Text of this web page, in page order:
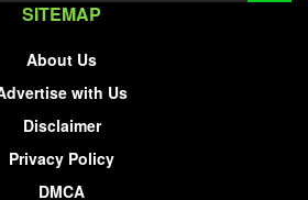
SITEMAP
About Us
with Us
Disclaimer
Privacy Policy
DMCA